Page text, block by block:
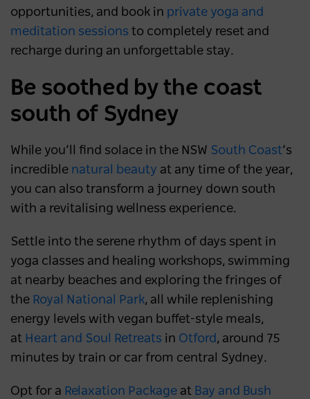
opportunities, and book in private yoga and
meditation sessions to completely reset and
recharge during an unforgettable stay.
Be soothed by the coast
south of Sydney
While you’ll find solace in the NSW South Coast’s
incredible natural beauty at any time of the year,
you can also transform a journey down south
with a revitalising wellness experience.
Settle into the serene rhythm of days spent in
yoga classes and healing workshops, swimming
at nearby beaches and exploring the fringes of
the Royal National Park, all while replenishing
energy levels with vegan buffet-style meals,
at Heart and Soul Retreats in Otford , around 75
minutes by train or car from central Sydney.
Opt for a Relaxation Package at Bay and Bush